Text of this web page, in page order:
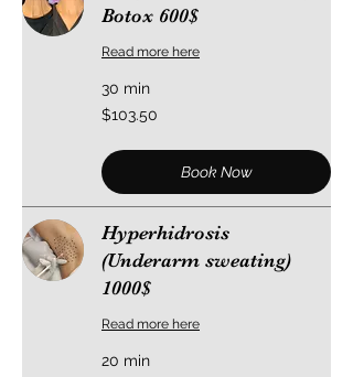
Botox 600$
Read more here
30 min
103.50
US
$103.50
Book Now
Hyperhidrosis
(Underarm sweating)
1000$
Read more here
20 min